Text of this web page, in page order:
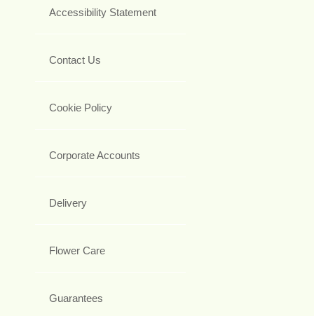
Accessibility Statement
Contact Us
Cookie Policy
Corporate Accounts
Delivery
Flower Care
Guarantees